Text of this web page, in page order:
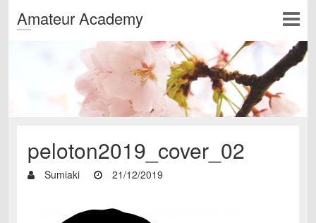
Amateur Academy
peloton2019_cover_02
Sumiaki 21/12/2019